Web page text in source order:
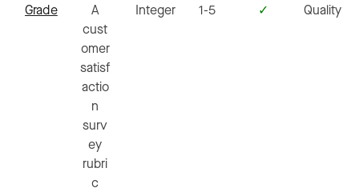
Grade
A
cust
omer
satisf
actio
n
surv
ey
rubri
c
Integer 1-5 ✓ Quality